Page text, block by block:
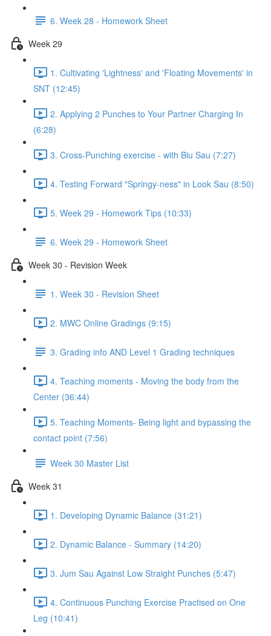
6. Week 28 - Homework Sheet
Week 29
1. Cultivating 'Lightness' and 'Floating Movements' in
SNT (12:45)
2. Applying 2 Punches to Your Partner Charging In
(6:28)
3. Cross-Punching exercise - with Biu Sau (7:27)
4. Testing Forward "Springy-ness" in Look Sau (8:50)
5. Week 29 - Homework Tips (10:33)
6. Week 29 - Homework Sheet
Week 30 - Revision Week
1. Week 30 - Revision Sheet
2. MWC Online Gradings (9:15)
3. Grading info AND Level 1 Grading techniques
4. Teaching moments - Moving the body from the
Center (36:44)
5. Teaching Moments- Being light and bypassing the
contact point (7:56)
Week 30 Master List
Week 31
1. Developing Dynamic Balance (31:21)
2. Dynamic Balance - Summary (14:20)
3. Jum Sau Against Low Straight Punches (5:47)
4. Continuous Punching Exercise Practised on One
Leg (10:41)